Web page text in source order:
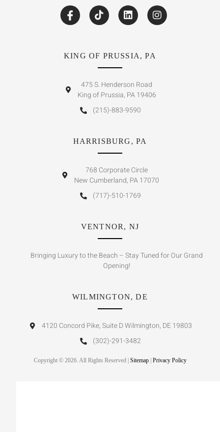
KING OF PRUSSIA, PA
475 S. Henderson Road
King of Prussia, PA 19406
(215)-883-9590
HARRISBURG, PA
768 Corporate Circle
New Cumberland, PA 17070
(717)-510-1769
VENTNOR, NJ
Bringing Luxury to the Beach – Stay Tuned for Our Grand
Opening!
WILMINGTON, DE
4120 Concord Pike, Suite D Wilmington, DE 19803
(302)-291-3482
Copyright © 2026. All Rights Reserved | Sitemap| Privacy Policy